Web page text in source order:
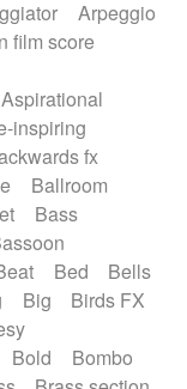
Pop
music
Soul
Synthpop
Waltz
percussion
Felt piano
Arpeggio
film score
Aspirational
inspiring
fx
Ballroom
Bass
Bed
Bells
Big
Birds FX
Bold
Bombo